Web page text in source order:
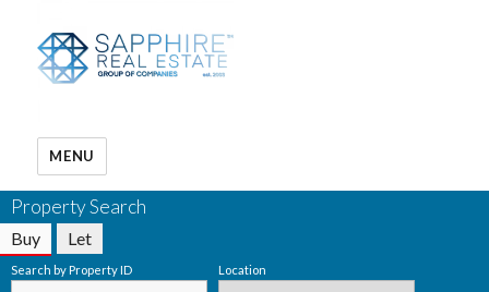
MENU
Property Search
Buy Let
Search by Property ID Location